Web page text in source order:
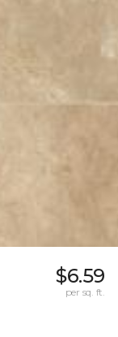
$6.59
per sq. ft.